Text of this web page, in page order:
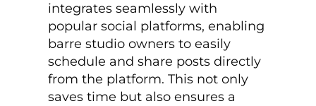
integrates seamlessly with
popular social platforms, enabling
barre studio owners to easily
schedule and share posts directly
from the platform. This not only
saves time but also ensures a